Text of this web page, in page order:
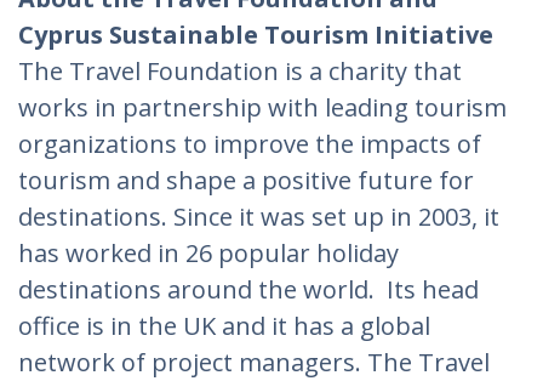
Cyprus Sustainable Tourism Initiative
The Travel Foundation is a charity that
works in partnership with leading tourism
organizations to improve the impacts of
tourism and shape a positive future for
destinations. Since it was set up in 2003, it
has worked in 26 popular holiday
destinations around the world. Its head
office is in the UK and it has a global
network of project managers. The Travel